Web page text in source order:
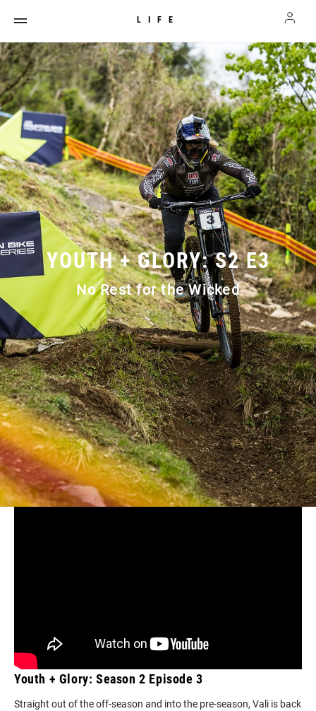
LIFE
YOUTH + GLORY: S2 E3
No Rest for the Wicked
Youth + Glory: Season 2 Episode 3
Straight out of the off-season and into the pre-season, Vali is back